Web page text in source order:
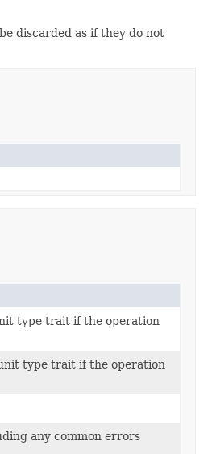
discarded as if they do not
type trait if the operation
type trait if the operation
any common errors